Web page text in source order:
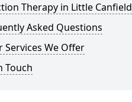
Therapy in Little Canfield
Asked Questions
Services We Offer
Touch